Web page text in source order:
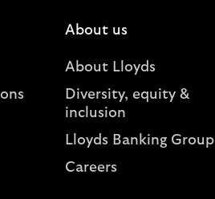
About us
About Lloyds
Diversity, equity &
inclusion
Lloyds Banking Group
Careers